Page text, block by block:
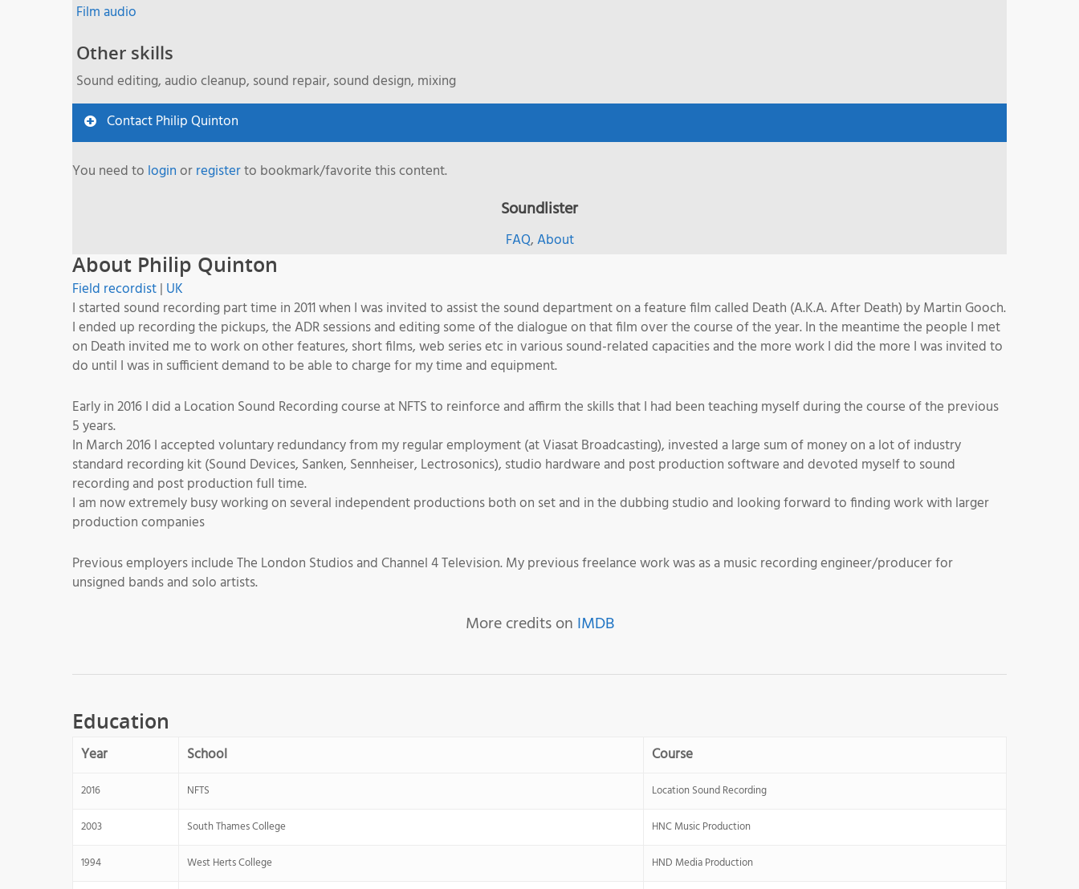
Film audio
Other skills
Sound editing, audio cleanup, sound repair, sound design, mixing
Contact Philip Quinton
You need to loginorregisterto bookmark/favorite this content.
Soundlister
FAQ,About
About Philip Quinton
Field recordist| UK
I started sound recording part time in 2011 when I was invited to assist the sound department on a feature film called Death (A.K.A. After Death) by Martin Gooch.
I ended up recording the pickups, the ADR sessions and editing some of the dialogue on that film over the course of the year. In the meantime the people I met
on Death invited me to work on other features, short films, web series etc in various sound-related capacities and the more work I did the more I was invited to
do until I was in sufficient demand to be able to charge for my time and equipment.
Early in 2016 I did a Location Sound Recording course at NFTS to reinforce and affirm the skills that I had been teaching myself during the course of the previous
5 years.
In March 2016 I accepted voluntary redundancy from my regular employment (at Viasat Broadcasting), invested a large sum of money on a lot of industry
standard recording kit (Sound Devices, Sanken, Sennheiser, Lectrosonics), studio hardware and post production software and devoted myself to sound
recording and post production full time.
I am now extremely busy working on several independent productions both on set and in the dubbing studio and looking forward to finding work with larger
production companies
Previous employers include The London Studios and Channel 4 Television. My previous freelance work was as a music recording engineer/producer for
unsigned bands and solo artists.
More credits on IMDB
Education
Year School Course
2016 NFTS Location Sound Recording
2003 South Thames College HNC Music Production
1994 West Herts College HND Media Production